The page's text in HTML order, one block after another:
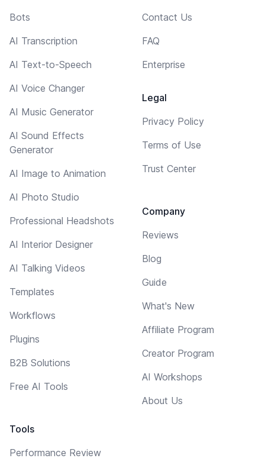
Bots
AI Transcription
AI Text-to-Speech
AI Voice Changer
AI Music Generator
AI Sound Effects
Generator
AI Image to Animation
AI Photo Studio
Professional Headshots
AI Interior Designer
AI Talking Videos
Templates
Workflows
Plugins
B2B Solutions
Free AI Tools
Tools
Performance Review
Contact Us
FAQ
Enterprise
Legal
Privacy Policy
Terms of Use
Trust Center
Company
Reviews
Blog
Guide
What's New
Affiliate Program
Creator Program
AI Workshops
About Us